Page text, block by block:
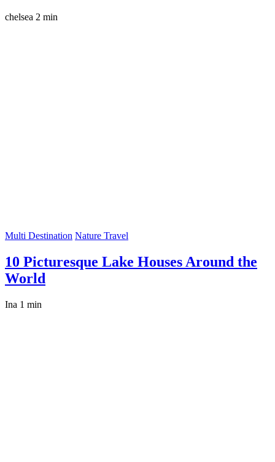
chelsea 2 min
Multi Destination Nature Travel
10 Picturesque Lake Houses Around the
World
Ina 1 min